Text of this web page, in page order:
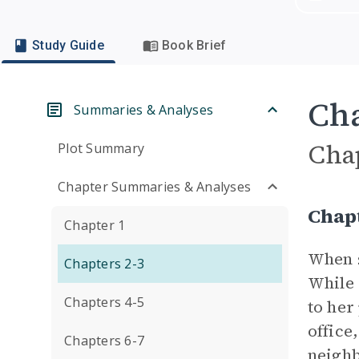
Study Guide Book Brief
Summaries & Analyses
Plot Summary
Chapter Summaries & Analyses
Chapter 1
Chapters 2-3
Chapters 4-5
Chapters 6-7
While
to her